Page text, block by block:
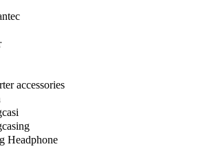
accessories
Headphone